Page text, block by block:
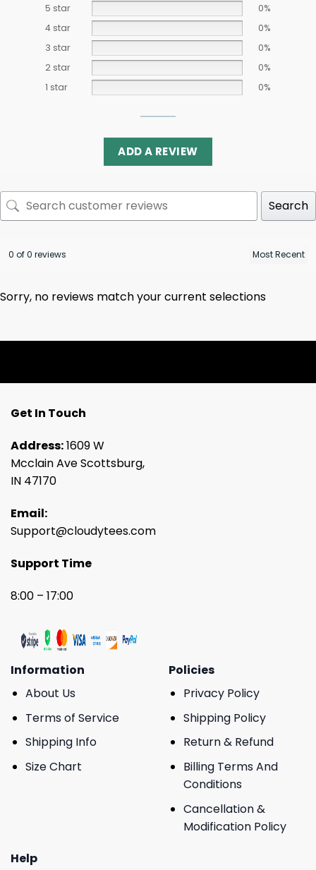
5 star
0%
4 star
0%
3 star
0%
2 star
0%
1 star
0%
ADD A REVIEW
Search
0 of 0 reviews
Sorry, no reviews match your current selections
Get In Touch
Address:1609 W
Mcclain Ave Scottsburg,
IN 47170
Email:
Support@cloudytees.com
Support Time
8:00 – 17:00
Information
About Us
Terms of Service
Shipping Info
Size Chart
Policies
Privacy Policy
Shipping Policy
Return & Refund
Billing Terms And
Conditions
Cancellation &
Modification Policy
Help